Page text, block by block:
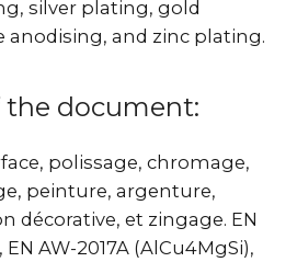
silver plating, gold
anodising, and zinc plating.
the document:
polissage, chromage,
peinture, argenture,
décorative, et zingage. EN
EN AW-2017A (AlCu4MgSi),